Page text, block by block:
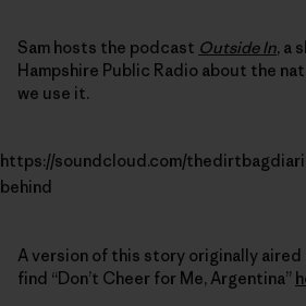
Sam hosts the podcast Outside In, a
Hampshire Public Radio about the
we use it.
https://soundcloud.com/
behind
A version of this story originally aired
find “Don’t Cheer for Me, Argentina”